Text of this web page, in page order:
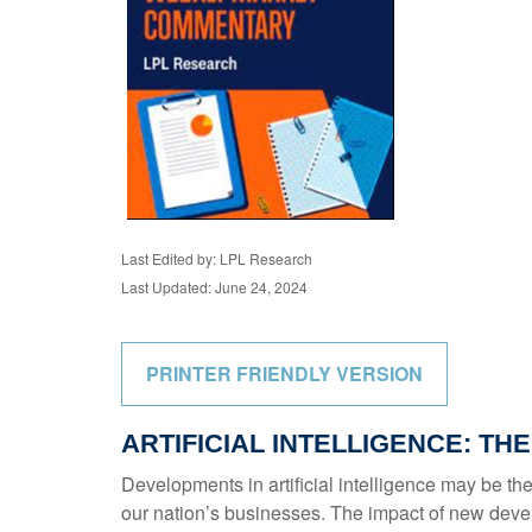
Last Edited by: LPL Research
Last Updated: June 24, 2024
PRINTER FRIENDLY VERSION
ARTIFICIAL INTELLIGENCE:
Developments in artificial intelligence may be
our nation’s businesses. The impact of new